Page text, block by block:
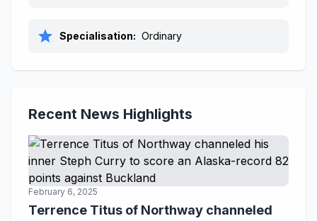
star Specialisation: Ordinary
Recent News Highlights
February 6, 2025
Terrence Titus of Northway channeled